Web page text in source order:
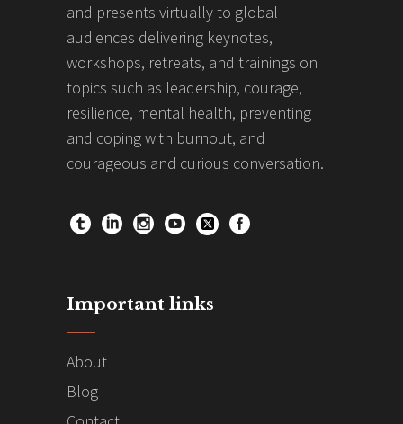
and presents virtually to global
audiences delivering keynotes,
workshops, retreats, and trainings on
topics such as leadership, courage,
resilience, mental health, preventing
and coping with burnout, and
courageous and curious conversation.
Important links
About
Blog